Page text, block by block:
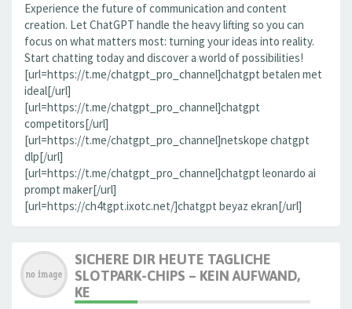
Experience the future of communication and content
creation. Let ChatGPT handle the heavy lifting so you can
focus on what matters most: turning your ideas into reality.
Start chatting today and discover a world of possibilities!
[url=https://t.me/chatgpt_pro_channel]chatgpt betalen met
ideal[/url]
[url=https://t.me/chatgpt_pro_channel]chatgpt
competitors[/url]
[url=https://t.me/chatgpt_pro_channel]netskope chatgpt
dlp[/url]
[url=https://t.me/chatgpt_pro_channel]chatgpt leonardo ai
prompt maker[/url]
[url=https://ch4tgpt.ixotc.net/]chatgpt beyaz ekran[/url]
SICHERE DIR HEUTE TAGLICHE
SLOTPARK-CHIPS – KEIN AUFWAND,
KE